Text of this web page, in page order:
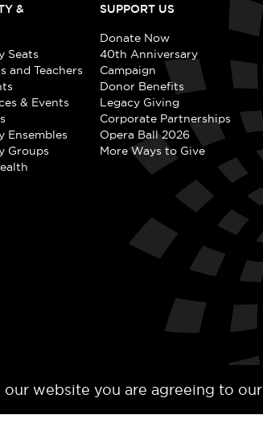
&
Seats
and Teachers
& Events
Ensembles
Groups
SUPPORT US
Donate Now
40th Anniversary
Campaign
Donor Benefits
Legacy Giving
Corporate Partnerships
Opera Ball 2026
More Ways to Give
Policy
website you are agreeing to our